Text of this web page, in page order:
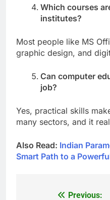
Which courses
institutes?
Most people like MS
graphic design, and
Can computer
job?
Yes, practical skills
many sectors, and it
Also Read: Indian
Smart Path to a
Previous: